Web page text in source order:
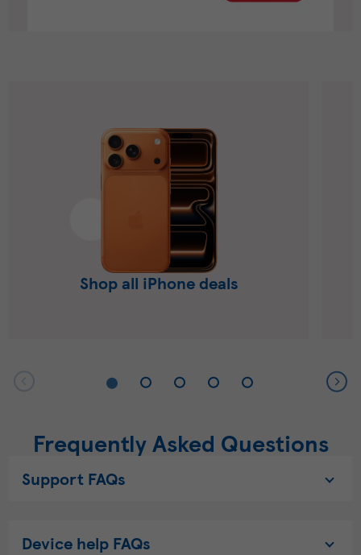
Shop all iPhone deals
Frequently Asked Questions
Support FAQs
Device help FAQs